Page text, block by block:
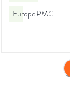
Europe PMC